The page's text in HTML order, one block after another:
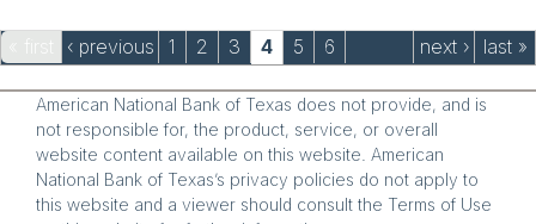
Pages
« first ‹ previous 1 2 3 4 5 6 next › last »
American National Bank of Texas does not provide, and is
not responsible for, the product, service, or overall
website content available on this website. American
National Bank of Texas’s privacy policies do not apply to
this website and a viewer should consult the Terms of Use